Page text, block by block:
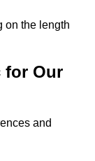
on the length
for Our
and